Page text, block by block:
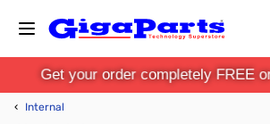
Get your order completely FREE
‹ Internal